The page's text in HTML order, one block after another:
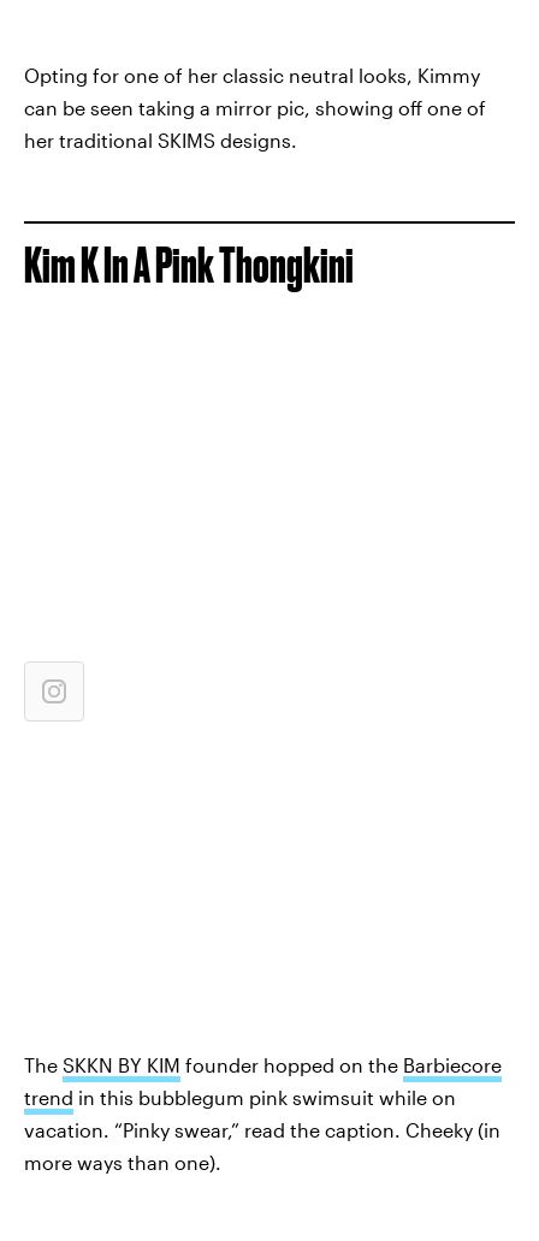
Opting for one of her classic neutral looks, Kimmy
can be seen taking a mirror pic, showing off one of
her traditional SKIMS designs.
Kim K In A Pink Thongkini
The SKKN BY KIM founder hopped on the Barbiecore
trend in this bubblegum pink swimsuit while on
vacation. “Pinky swear,” read the caption. Cheeky (in
more ways than one).